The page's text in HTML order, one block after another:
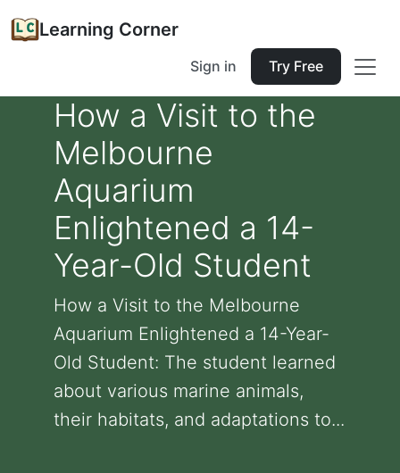
Learning Corner
Sign in Try Free
How a Visit to the
Melbourne
Aquarium
Enlightened a 14-
Year-Old Student
How a Visit to the Melbourne
Aquarium Enlightened a 14-Year-
Old Student: The student learned
about various marine animals,
their habitats, and adaptations to...